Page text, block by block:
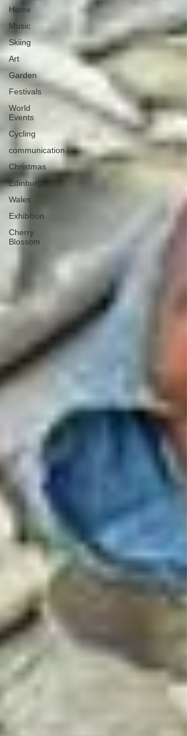
Home
Music
Skiing
Art
Garden
Festivals
World
Events
Cycling
communication
Christmas
Edinburgh
Wales
Exhibition
Cherry
Blossom